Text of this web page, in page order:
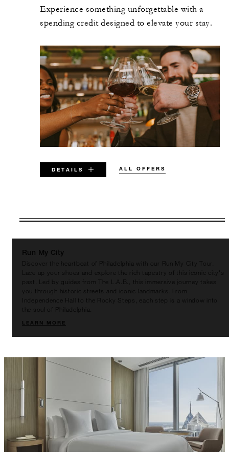
Experience something unforgettable with a
spending credit designed to elevate your stay.
DETAILS ALL OFFERS
VALID FOR SELECTED DATES
Offers are subject to availability at time of
booking. Blackout dates and other restrictions
may apply.
MINIMUM STAY:
With stays in a guest room: USD 200
spending credit per stay
With stays in a suite: USD 250 spending
Run My City
Discover the heartbeat of Philadelphia with our Run My City Tour.
Lace up your shoes and explore the rich tapestry of this iconic city's
past. Led by guides from The L.A.B., this immersive journey takes
you through historic streets and iconic landmarks. From
Independence Hall to the Rocky Steps, each step is a window into
the soul of Philadelphia.
LEARN MORE